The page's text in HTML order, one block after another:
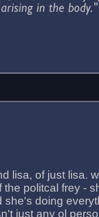
lisa, of just lisa.
politcal frey -
doing
just any ol